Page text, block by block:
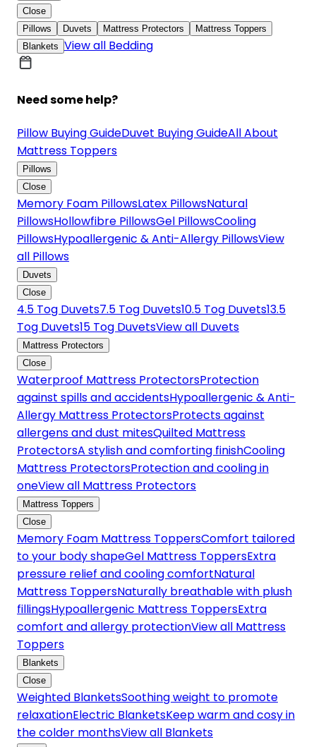
Close
Pillows
Duvets Mattress Protectors
Mattress Toppers
Blankets View all Bedding
Need some help?
Pillow Buying GuideDuvet Buying GuideAll About
Mattress Toppers
Pillows
Close
Memory Foam PillowsLatex PillowsNatural
PillowsHollowfibre PillowsGel PillowsCooling
PillowsHypoallergenic & Anti-Allergy PillowsView
all Pillows
Duvets
Close
4.5 Tog Duvets7.5 Tog Duvets10.5 Tog Duvets13.5
Tog Duvets15 Tog DuvetsView all Duvets
Mattress Protectors
Close
Waterproof Mattress ProtectorsProtection
against spills and accidentsHypoallergenic & Anti-
Allergy Mattress ProtectorsProtects against
allergens and dust mitesQuilted Mattress
ProtectorsA stylish and comforting finishCooling
Mattress ProtectorsProtection and cooling in
oneView all Mattress Protectors
Mattress Toppers
Close
Memory Foam Mattress ToppersComfort tailored
to your body shapeGel Mattress ToppersExtra
pressure relief and cooling comfortNatural
Mattress ToppersNaturally breathable with plush
fillingsHypoallergenic Mattress ToppersExtra
comfort and allergy protectionView all Mattress
Toppers
Blankets
Close
Weighted BlanketsSoothing weight to promote
relaxationElectric BlanketsKeep warm and cosy in
the colder monthsView all Blankets